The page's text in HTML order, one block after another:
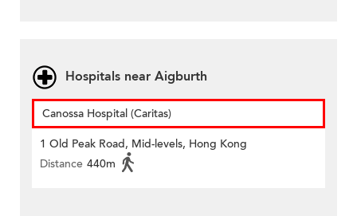
Hospitals near Aigburth
Canossa Hospital (Caritas)
1 Old Peak Road, Mid-levels, Hong Kong
Distance 440m